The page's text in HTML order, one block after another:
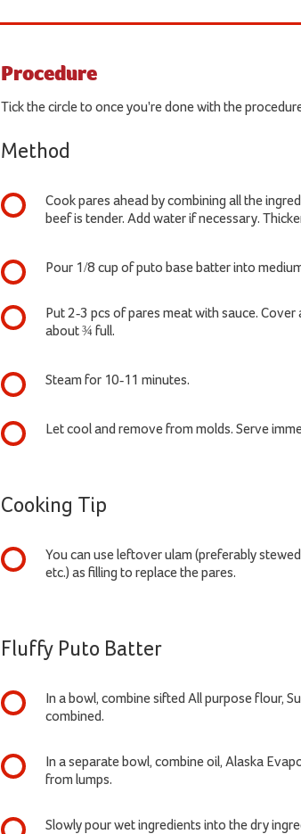
Procedure
Tick the circle to once you're done with the
Method
Cook pares ahead by combining all the
beef is tender. Add water if necessary.
Pour 1/8 cup of puto base batter into
Put 2-3 pcs of pares meat with sauce.
about ¾ full.
Steam for 10-11 minutes.
Let cool and remove from molds. Serve
Cooking Tip
You can use leftover ulam (preferably
etc.) as filling to replace the pares.
Fluffy Puto Batter
In a bowl, combine sifted All purpose flour,
combined.
In a separate bowl, combine oil, Alaska
from lumps.
Slowly pour wet ingredients into the dry